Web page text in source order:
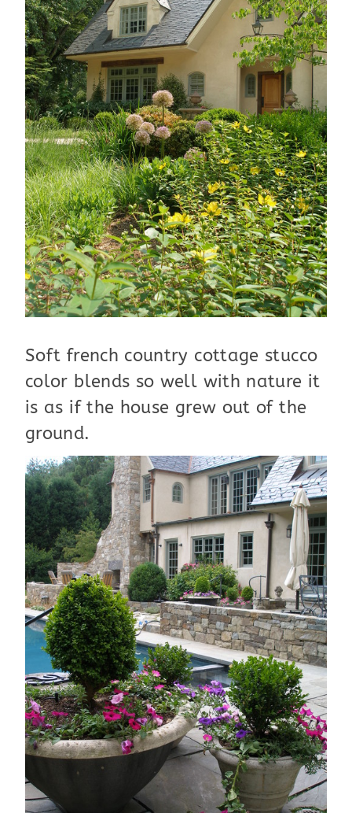
Soft french country cottage stucco
color blends so well with nature it
is as if the house grew out of the
ground.